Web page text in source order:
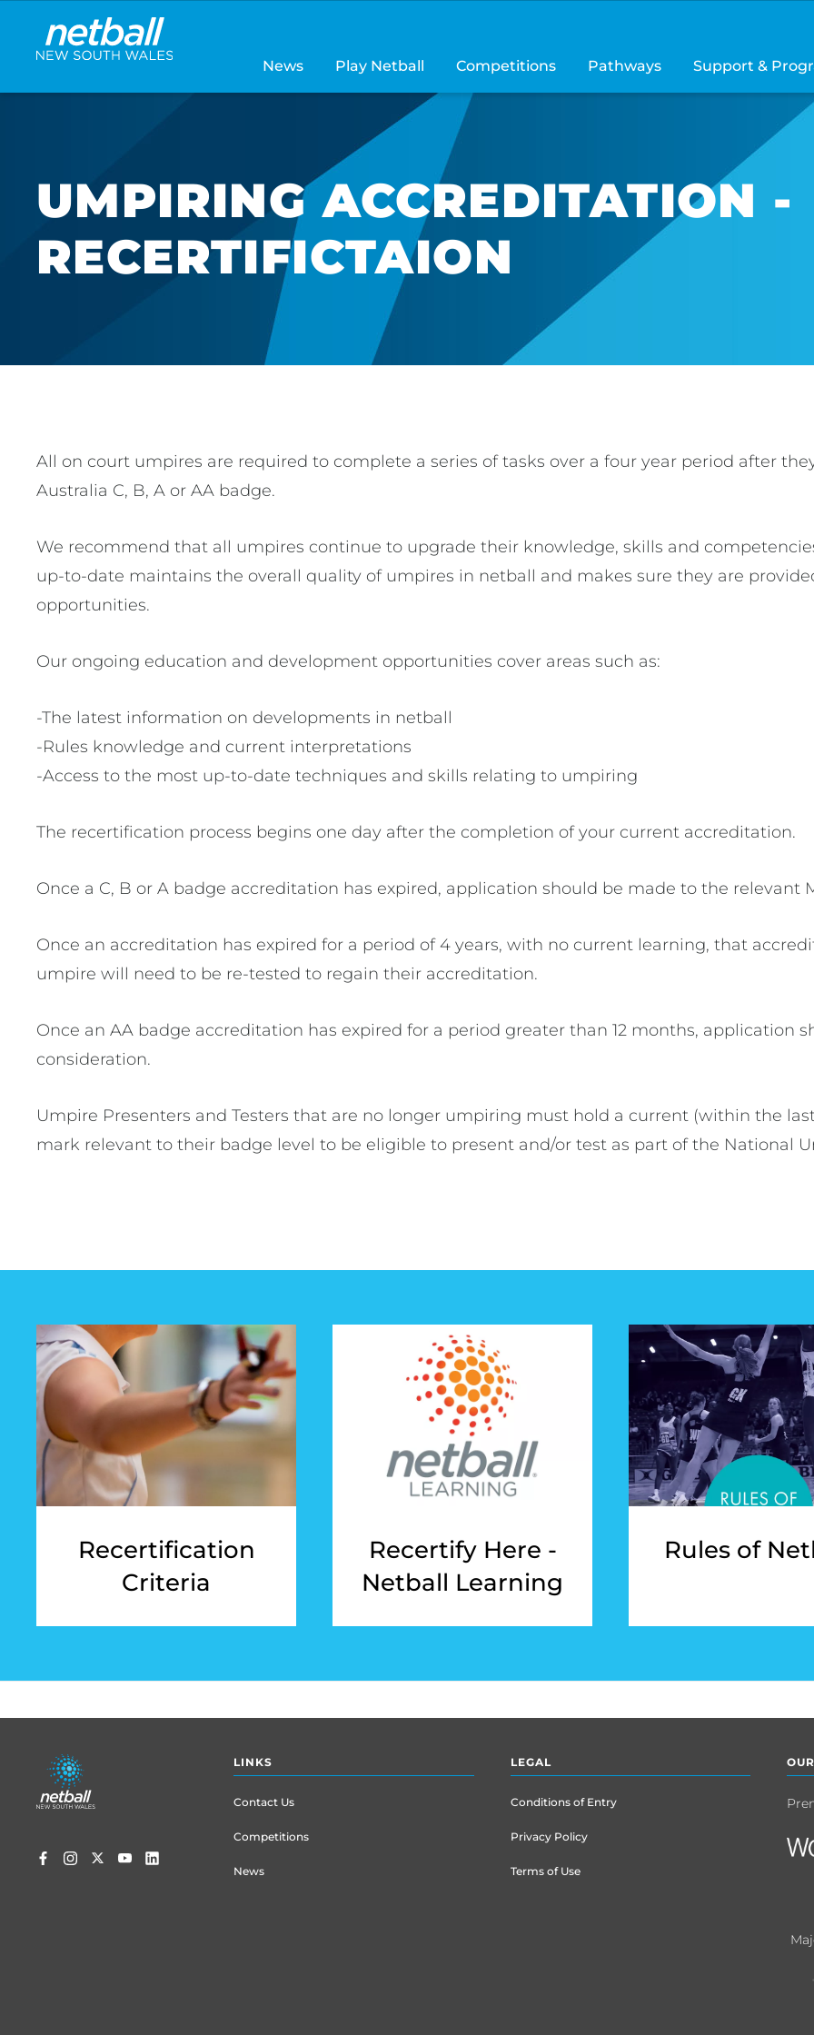
Main
navigation
News Play Netball Competitions Pathways Support &
UMPIRING ACCREDITATION -
RECERTIFICTAION
All on court umpires are required to complete a series of tasks over a four year period after
Australia C, B, A or AA badge.
We recommend that all umpires continue to upgrade their knowledge, skills and
up-to-date maintains the overall quality of umpires in netball and makes sure they are
opportunities.
Our ongoing education and development opportunities cover areas such as:
-The latest information on developments in netball
-Rules knowledge and current interpretations
-Access to the most up-to-date techniques and skills relating to umpiring
The recertification process begins one day after the completion of your current accreditation.
Once a C, B or A badge accreditation has expired, application should be made to the relevant
Once an accreditation has expired for a period of 4 years, with no current learning, that
umpire will need to be re-tested to regain their accreditation.
Once an AA badge accreditation has expired for a period greater than 12 months, application
consideration.
Umpire Presenters and Testers that are no longer umpiring must hold a current (within the
mark relevant to their badge level to be eligible to present and/or test as part of the National
Recertification
Criteria
Recertify Here -
Netball Learning
Rules of
Footer
menu
LINKS
Contact Us
Competitions
News
LEGAL
Conditions of Entry
Privacy Policy
Terms of Use